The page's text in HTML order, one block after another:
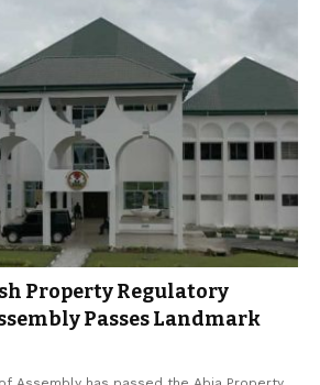
Property Regulatory
Passes Landmark